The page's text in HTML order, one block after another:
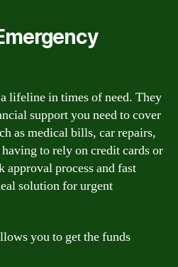
lifeline in times of need. They
support you need to cover
as medical bills, car repairs,
to rely on credit cards or
approval process and fast
solution for urgent
you to get the funds